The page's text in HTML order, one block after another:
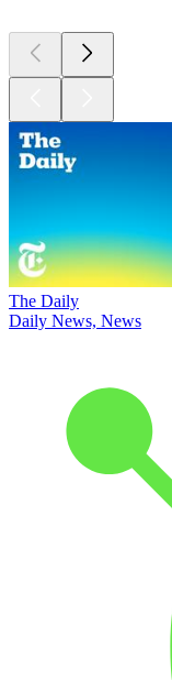
The Daily
Daily News, News